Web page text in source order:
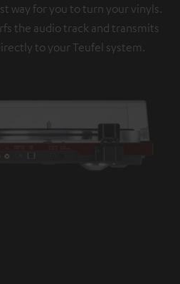
way for you to turn your vinyls.
the audio track and transmits
to your Teufel system.